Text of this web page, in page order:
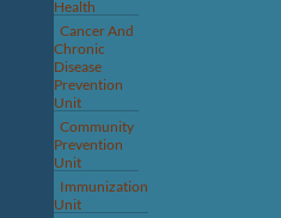
Health
Cancer And
Chronic
Disease
Prevention
Unit
Community
Prevention
Unit
Immunization
Unit